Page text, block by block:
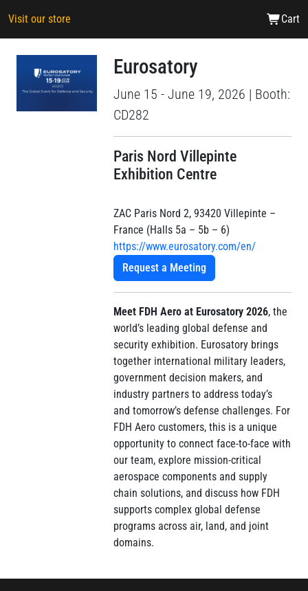
Visit our store Cart
Eurosatory
June 15 - June 19, 2026 | Booth:
CD282
Paris Nord Villepinte
Exhibition Centre
ZAC Paris Nord 2, 93420 Villepinte –
France (Halls 5a – 5b – 6)
https://www.eurosatory.com/en/
Request a Meeting
Meet FDH Aero at Eurosatory 2026, the
world’s leading global defense and
security exhibition. Eurosatory brings
together international military leaders,
government decision makers, and
industry partners to address today’s
and tomorrow’s defense challenges. For
FDH Aero customers, this is a unique
opportunity to connect face-to-face with
our team, explore mission-critical
aerospace components and supply
chain solutions, and discuss how FDH
supports complex global defense
programs across air, land, and joint
domains.